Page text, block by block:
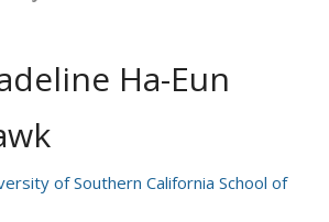
Ha-Eun
of Southern California School of